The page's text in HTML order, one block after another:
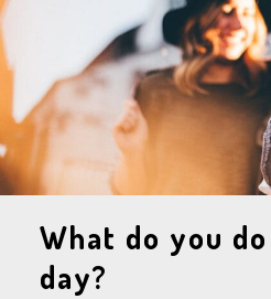
What do you
day?